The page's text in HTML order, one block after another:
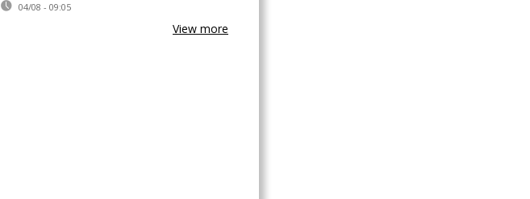
04/08 - 09:05
View more